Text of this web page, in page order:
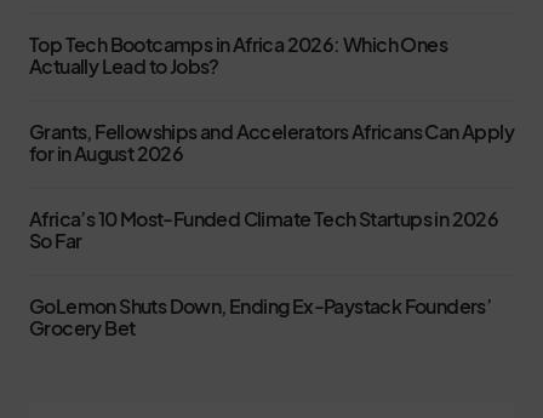
Top Tech Bootcamps in Africa 2026: Which Ones
Actually Lead to Jobs?
Grants, Fellowships and Accelerators Africans Can Apply
for in August 2026
Africa’s 10 Most-Funded Climate Tech Startups in 2026
So Far
GoLemon Shuts Down, Ending Ex-Paystack Founders’
Grocery Bet